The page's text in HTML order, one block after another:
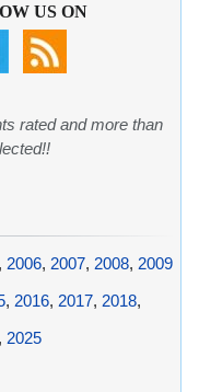
US ON
rated and more than
, 2006, 2007, 2008, 2009
, 2016, 2017, 2018,
, 2025